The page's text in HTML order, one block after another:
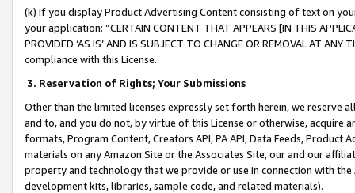
(k) If you display Product Advertising Content consisting of text on
your application: “CERTAIN CONTENT THAT APPEARS [IN THIS
PROVIDED ‘AS IS’ AND IS SUBJECT TO CHANGE OR REMOVAL AT
compliance with this License.
3. Reservation of Rights; Your Submissions
Other than the limited licenses expressly set forth herein, we
and to, and you do not, by virtue of this License or otherwise, acquire
formats, Program Content, Creators API, PA API, Data Feeds,
materials on any Amazon Site or the Associates Site, our and our
property and technology that we provide or use in connection with
development kits, libraries, sample code, and related materials).